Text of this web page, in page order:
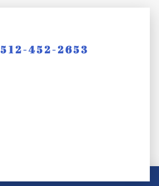
512-452-2653